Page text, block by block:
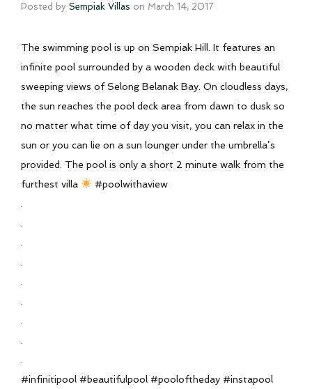
Posted by Sempiak Villas on March 14, 2017
The swimming pool is up on Sempiak Hill. It features an
infinite pool surrounded by a wooden deck with beautiful
sweeping views of Selong Belanak Bay. On cloudless days,
the sun reaches the pool deck area from dawn to dusk so
no matter what time of day you visit, you can relax in the
sun or you can lie on a sun lounger under the umbrella’s
provided. The pool is only a short 2 minute walk from the
furthest villa
#poolwithaview
#infinitipool #beautifulpool #pooloftheday #instapool